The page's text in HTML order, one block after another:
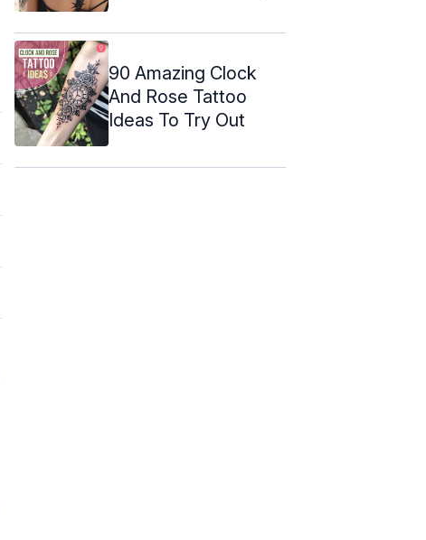
90 Amazing Clock
And Rose Tattoo
Ideas To Try Out